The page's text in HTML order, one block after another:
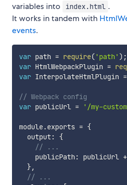
variables into
index.html .
It works in tandem with
events.
var path = require( 'path' ) ;
var HtmlWebpackPlugin =
var InterpolateHtmlPlugin =
// Webpack config
var publicUrl = '/my-
module.exports = {
  output
:
{
// ...
    publicPath
: publicUrl +
},
// ...